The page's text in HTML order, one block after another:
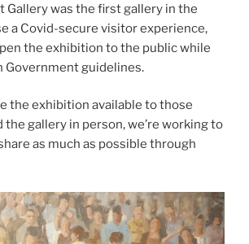
Gallery was the first gallery in the
a Covid-secure visitor experience,
the exhibition to the public while
Government guidelines.
the exhibition available to those
the gallery in person, we’re working to
as much as possible through